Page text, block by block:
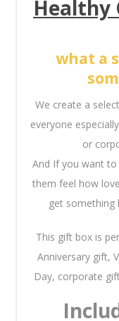
Healthy
what a
We create a
everyone
or
And If you want
them feel how
get something
This gift box is
Anniversary gift,
Day, corporate